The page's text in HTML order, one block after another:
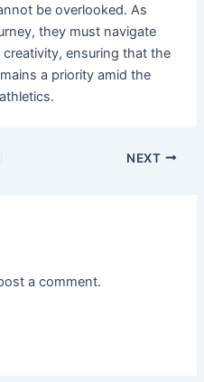
be overlooked. As
they must navigate
ensuring that the
a priority amid the
NEXT
a comment.